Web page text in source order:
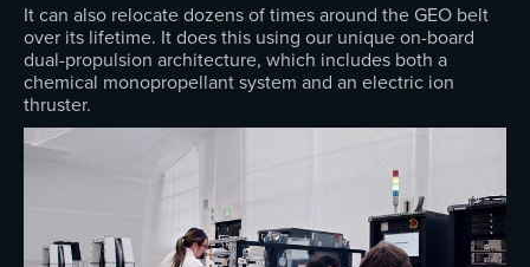
It can also relocate dozens of times around the GEO belt
over its lifetime. It does this using our unique on-board
dual-propulsion architecture, which includes both a
chemical monopropellant system and an electric ion
thruster.